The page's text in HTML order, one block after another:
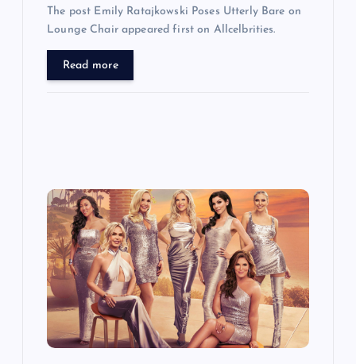
The post Emily Ratajkowski Poses Utterly Bare on
Lounge Chair appeared first on Allcelbrities.
Read more